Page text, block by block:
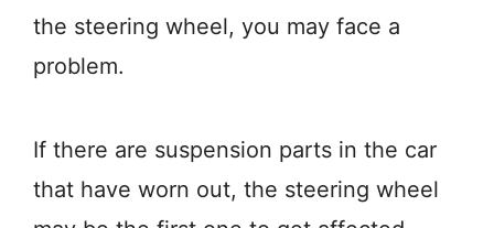
the steering wheel, you may face a
problem.
If there are suspension parts in the car
that have worn out, the steering wheel